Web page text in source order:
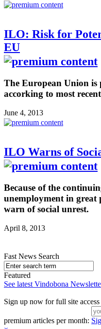
ILO: Risk for
EU
The European Union is
accorking to most
June 4, 2013
ILO Warns of
Because of the
unemployment in great
warn of social unrest.
April 8, 2013
Fast News Search
Featured
See latest Vindobona
Sign up now for full site
premium articles per month: